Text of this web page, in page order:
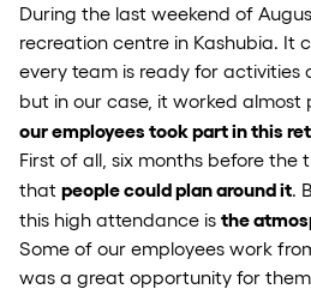
During the last weekend of
recreation centre in Kashubia. It
every team is ready for activities
but in our case, it worked almost
our employees took part in this
First of all, six months before
that people could plan around it.
this high attendance is the
Some of our employees work
was a great opportunity for